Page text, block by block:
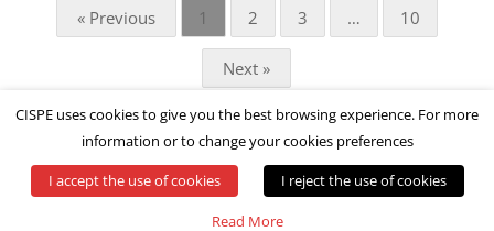
« Previous 1 2 3 … 10
Next »
© All rights reserved by CISPE
CISPE uses cookies to give you the best browsing experience. For more
information or to change your cookies preferences
I accept the use of cookies
I reject the use of cookies
Read More